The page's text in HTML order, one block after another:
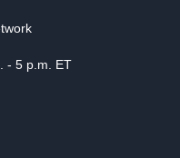
- 5 p.m. ET